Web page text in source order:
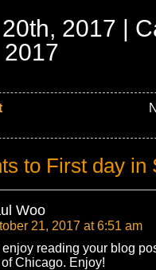
2017 |
to First day in
Woo
21, 2017 at 6:51 am
enjoy reading your blog
Chicago. Enjoy!